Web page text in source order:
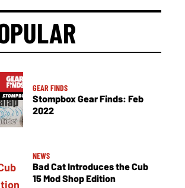
GEAR FINDS
Stompbox Gear Finds: Feb
2022
NEWS
Bad Cat Introduces the Cub
15 Mod Shop Edition